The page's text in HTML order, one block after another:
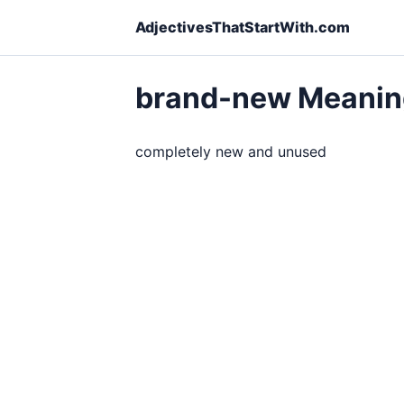
AdjectivesThatStartWith.com
brand-new
completely new and unused